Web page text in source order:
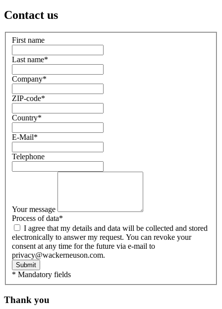
Contact us
First name
Last name*
Company*
ZIP-code*
Country*
E-Mail*
Telephone
Your message
Process of data*
electronically to answer my request. You can revoke your
consent at any time for the future via e-mail to
privacy@wackerneuson.com.
Submit
* Mandatory fields
Thank you